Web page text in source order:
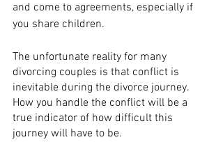
and come to agreements, especially if
you share children.
The unfortunate reality for many
divorcing couples is that conflict is
inevitable during the divorce journey.
How you handle the conflict will be a
true indicator of how difficult this
journey will have to be.